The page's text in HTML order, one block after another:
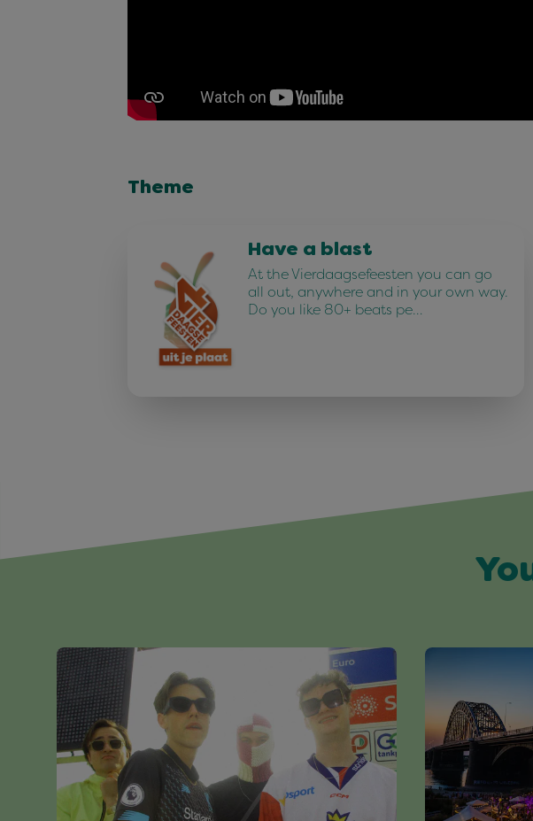
Theme
Have a blast
At the Vierdaagsefeesten you can go
all out, anywhere and in your own way.
Do you like 80+ beats pe…